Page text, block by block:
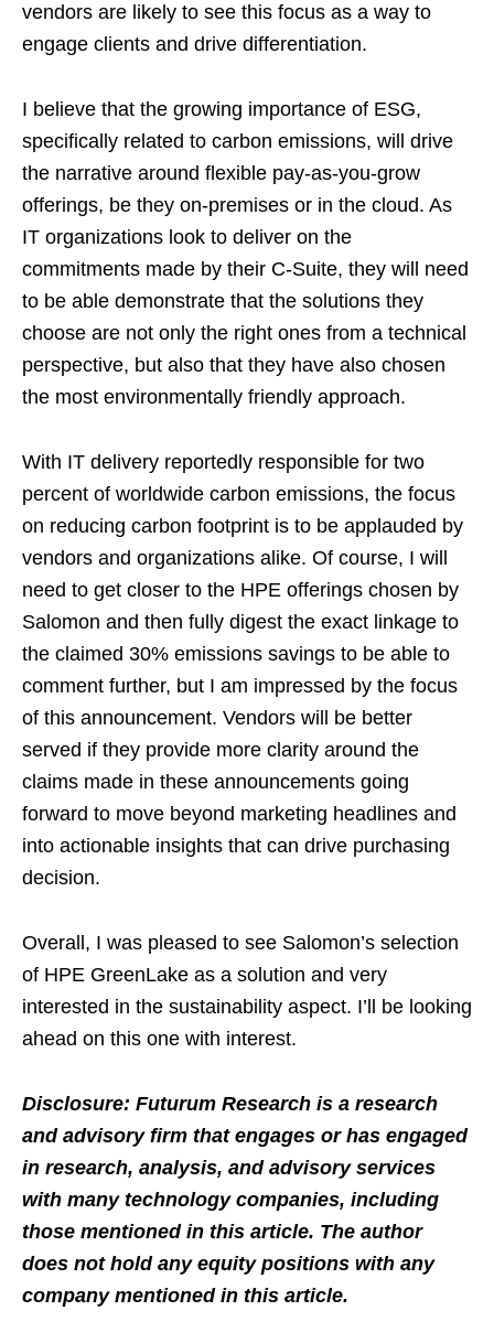
vendors are likely to see this focus as a way to
engage clients and drive differentiation.
I believe that the growing importance of ESG,
specifically related to carbon emissions, will drive
the narrative around flexible pay-as-you-grow
offerings, be they on-premises or in the cloud. As
IT organizations look to deliver on the
commitments made by their C-Suite, they will need
to be able demonstrate that the solutions they
choose are not only the right ones from a technical
perspective, but also that they have also chosen
the most environmentally friendly approach.
With IT delivery reportedly responsible for two
percent of worldwide carbon emissions, the focus
on reducing carbon footprint is to be applauded by
vendors and organizations alike. Of course, I will
need to get closer to the HPE offerings chosen by
Salomon and then fully digest the exact linkage to
the claimed 30% emissions savings to be able to
comment further, but I am impressed by the focus
of this announcement. Vendors will be better
served if they provide more clarity around the
claims made in these announcements going
forward to move beyond marketing headlines and
into actionable insights that can drive purchasing
decision.
Overall, I was pleased to see Salomon’s selection
of HPE GreenLake as a solution and very
interested in the sustainability aspect. I’ll be looking
ahead on this one with interest.
Disclosure: Futurum Research is a research
and advisory firm that engages or has engaged
in research, analysis, and advisory services
with many technology companies, including
those mentioned in this article. The author
does not hold any equity positions with any
company mentioned in this article.